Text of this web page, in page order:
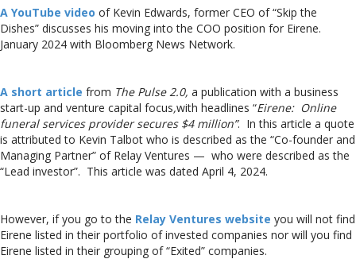
A YouTube video of Kevin Edwards, former CEO of “Skip the
Dishes” discusses his moving into the COO position for Eirene.
January 2024 with Bloomberg News Network.
A short article from The Pulse 2.0, a publication with a business
start-up and venture capital focus,with headlines “Eirene: Online
funeral services provider secures $4 million”. In this article a quote
is attributed to Kevin Talbot who is described as the “Co-founder and
Managing Partner” of Relay Ventures — who were described as the
“Lead investor”. This article was dated April 4, 2024.
However, if you go to the Relay Ventures website you will not find
Eirene listed in their portfolio of invested companies nor will you find
Eirene listed in their grouping of “Exited” companies.